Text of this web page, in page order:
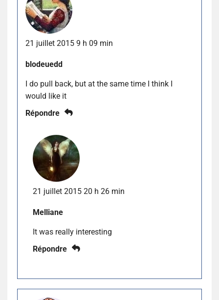
21 juillet 2015 9 h 09 min
blodeuedd
I do pull back, but at the same time I think I
would like it
Répondre
21 juillet 2015 20 h 26 min
Melliane
It was really interesting
Répondre